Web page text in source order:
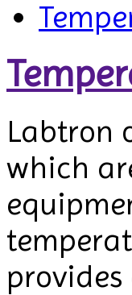
Labtron
which